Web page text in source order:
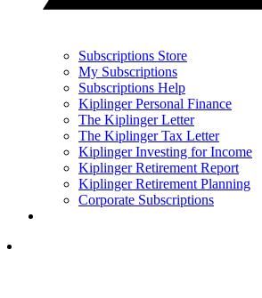
Subscriptions Store
My Subscriptions
Subscriptions Help
Kiplinger Personal Finance
The Kiplinger Letter
The Kiplinger Tax Letter
Kiplinger Investing for Income
Kiplinger Retirement Report
Kiplinger Retirement Planning
Corporate Subscriptions